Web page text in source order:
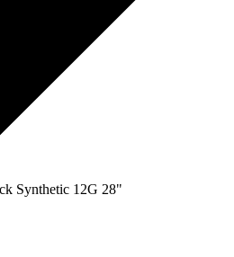
Synthetic 12G 28"